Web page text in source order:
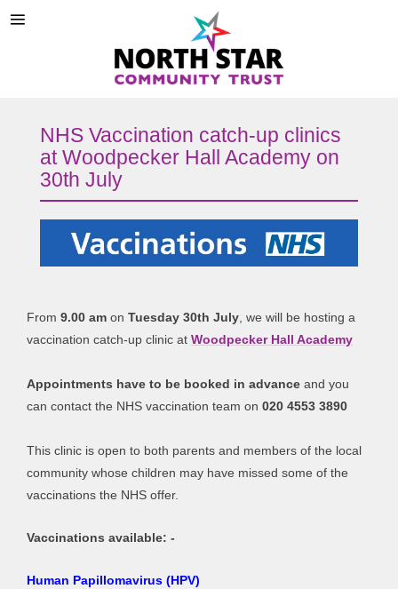
NHS Vaccination catch-up clinics
at Woodpecker Hall Academy on
30th July
From 9.00 am on Tuesday 30th July , we will be hosting a
vaccination catch-up clinic at Woodpecker Hall Academy
Appointments have to be booked in advance and you
can contact the NHS vaccination team on 020 4553 3890
This clinic is open to both parents and members of the local
community whose children may have missed some of the
vaccinations the NHS offer.
Vaccinations available: -
Human Papillomavirus (HPV)